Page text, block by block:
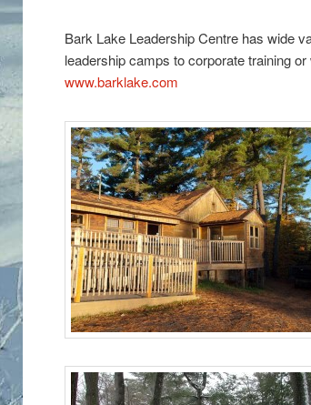
Bark Lake Leadership Centre has wide
leadership camps to corporate training
www.barklake.com